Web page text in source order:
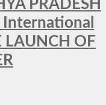
PRADESH
International
LAUNCH OF